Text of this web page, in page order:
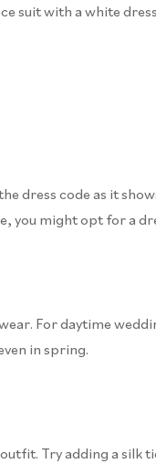
suit with a white
dress code as it
you might opt for a
For daytime
in spring.
Try adding a